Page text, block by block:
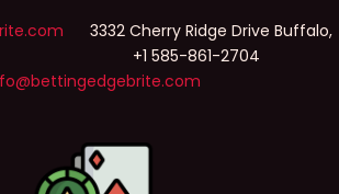
3332 Cherry Ridge Drive Buffalo,
+1 585-861-2704